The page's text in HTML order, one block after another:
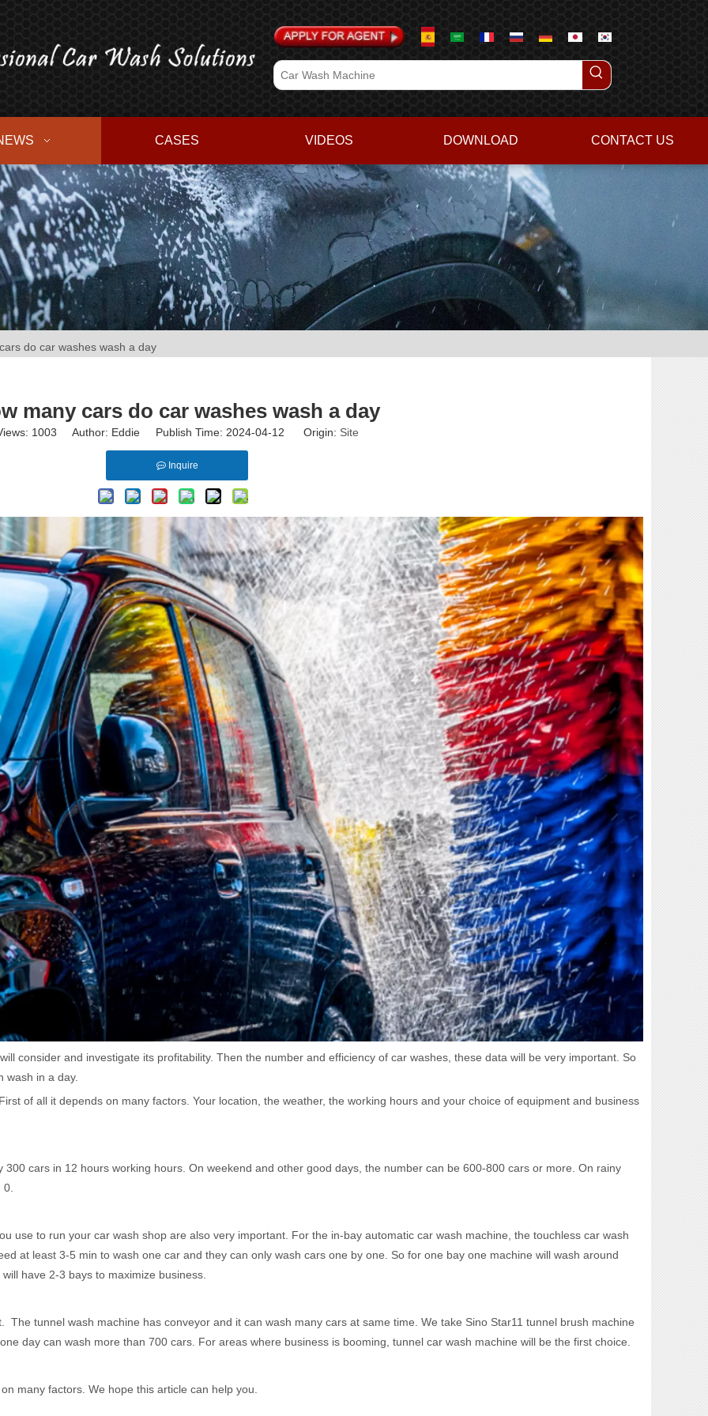
CASES VIDEOS DOWNLOAD CONTACT US
do car washes wash a day
many cars do car washes wash a day
1003 Author: Eddie Publish Time: 2024-04-12 Origin: Site
Inquire
consider and investigate its profitability. Then the number and efficiency of car washes, these data will be very important. So
wash in a day.
all it depends on many factors. Your location, the weather, the working hours and your choice of equipment and business
cars in 12 hours working hours. On weekend and other good days, the number can be 600-800 cars or more. On rainy
to run your car wash shop are also very important. For the in-bay automatic car wash machine, the touchless car wash
at least 3-5 min to wash one car and they can only wash cars one by one. So for one bay one machine will wash around
have 2-3 bays to maximize business.
tunnel wash machine has conveyor and it can wash many cars at same time. We take Sino Star11 tunnel brush machine
day can wash more than 700 cars. For areas where business is booming, tunnel car wash machine will be the first choice.
many factors. We hope this article can help you.